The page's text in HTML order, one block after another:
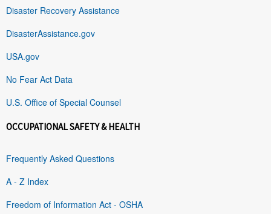
Disaster Recovery Assistance
DisasterAssistance.gov
USA.gov
No Fear Act Data
U.S. Office of Special Counsel
OCCUPATIONAL SAFETY & HEALTH
Frequently Asked Questions
A - Z Index
Freedom of Information Act - OSHA